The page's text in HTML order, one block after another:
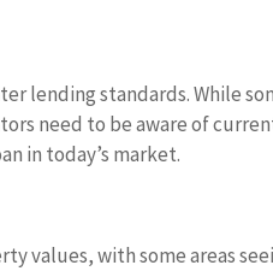
lending standards. While
need to be aware of
in today’s market.
values, with some areas